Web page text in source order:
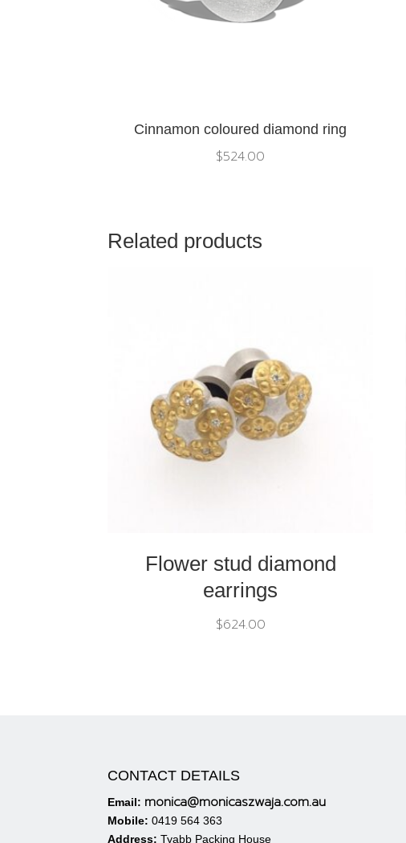
Cinnamon coloured diamond ring
$524.00
Related products
Flower stud diamond
earrings
$624.00
CONTACT DETAILS
Email: monica@monicaszwaja.com.au
Mobile: 0419 564 363
Address:Tyabb Packing House